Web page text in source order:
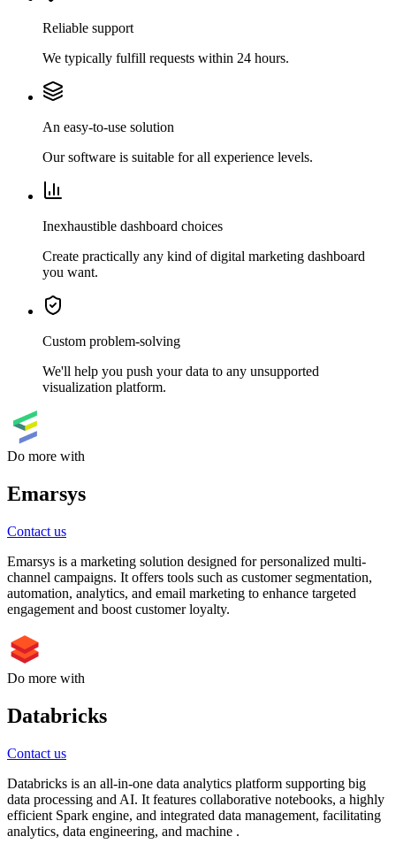
Reliable support
We typically fulfill requests within 24 hours.
An easy-to-use solution
Our software is suitable for all experience levels.
Inexhaustible dashboard choices
Create practically any kind of digital marketing dashboard
you want.
Custom problem-solving
We'll help you push your data to any unsupported
visualization platform.
Do more with
Emarsys
Contact us
Emarsys is a marketing solution designed for personalized multi-
channel campaigns. It offers tools such as customer segmentation,
automation, analytics, and email marketing to enhance targeted
engagement and boost customer loyalty.
Do more with
Databricks
Contact us
Databricks is an all-in-one data analytics platform supporting big
data processing and AI. It features collaborative notebooks, a highly
efficient Spark engine, and integrated data management, facilitating
analytics, data engineering, and machine .